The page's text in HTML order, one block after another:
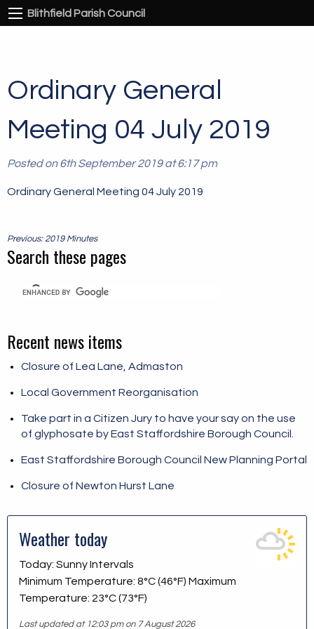
Blithfield Parish Council
Ordinary General
Meeting 04 July 2019
Posted on 6th September 2019 at 6:17 pm
Ordinary General Meeting 04 July 2019
Post
navigation
Previous: 2019 Minutes
Search these pages
Recent news items
Closure of Lea Lane, Admaston
Local Government Reorganisation
Take part in a Citizen Jury to have your say on the use
of glyphosate by East Staffordshire Borough Council.
East Staffordshire Borough Council New Planning Portal
Closure of Newton Hurst Lane
Weather today
Today: Sunny Intervals
Minimum Temperature: 8°C (46°F) Maximum
Temperature: 23°C (73°F)
Last updated at 12:03 pm on 7 August 2026